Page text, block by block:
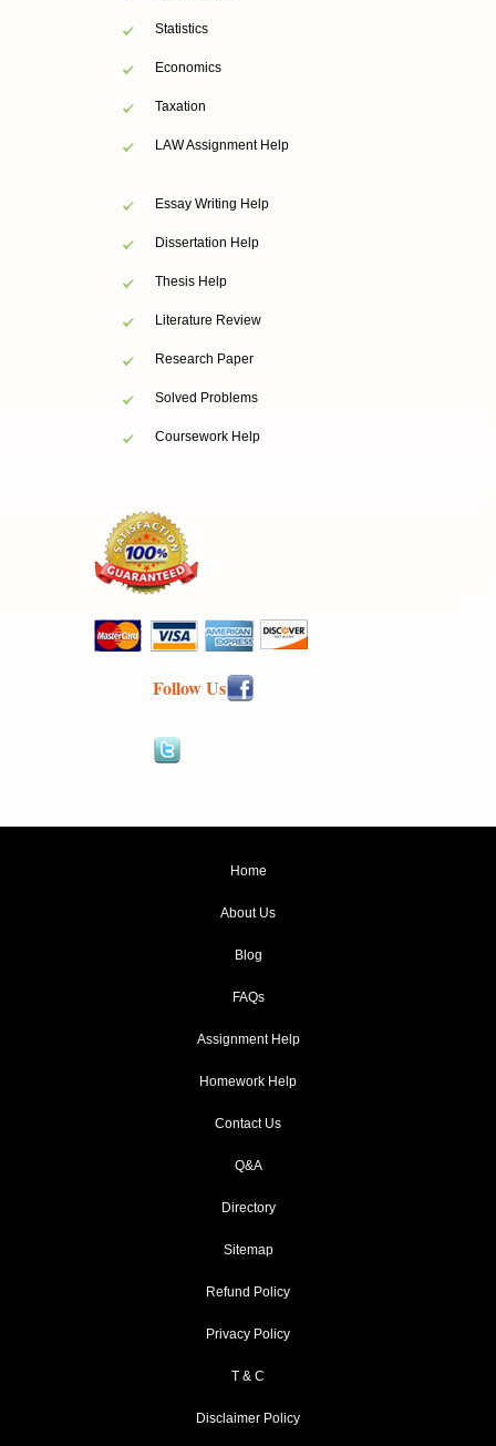
Statistics
Economics
Taxation
LAW Assignment Help
Essay Writing Help
Dissertation Help
Thesis Help
Literature Review
Research Paper
Solved Problems
Coursework Help
Follow Us
Home
About Us
Blog
FAQs
Assignment Help
Homework Help
Contact Us
Q&A
Directory
Sitemap
Refund Policy
Privacy Policy
T & C
Disclaimer Policy